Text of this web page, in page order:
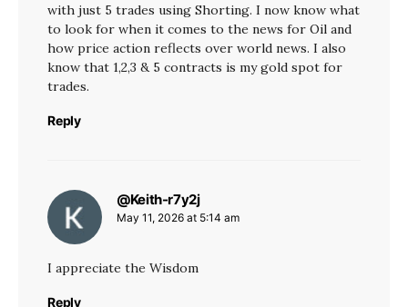
with just 5 trades using Shorting. I now know what
to look for when it comes to the news for Oil and
how price action reflects over world news. I also
know that 1,2,3 & 5 contracts is my gold spot for
trades.
Reply
@Keith-r7y2jsays:
May 11, 2026 at 5:14 am
I appreciate the Wisdom
Reply